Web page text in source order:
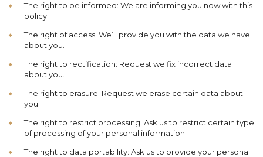
The right to be informed: We are informing you now with this
policy.
The right of access: We’ll provide you with the data we have
about you.
The right to rectification: Request we fix incorrect data
about you.
The right to erasure: Request we erase certain data about
you.
The right to restrict processing: Ask us to restrict certain type
of processing of your personal information.
The right to data portability: Ask us to provide your personal